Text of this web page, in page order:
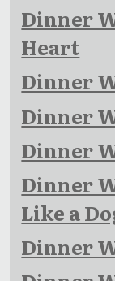
Dinner
Heart
Dinner
Dinner
Dinner
Dinner
Like a
Dinner